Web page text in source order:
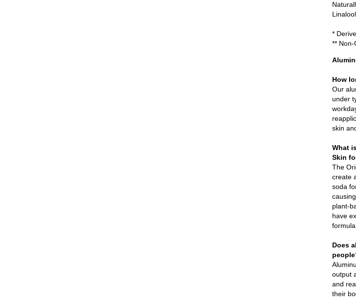
*
** Non-
How
Our
under
skin
What
Skin
The
create
soda
plant-
have
Does
output
and
their